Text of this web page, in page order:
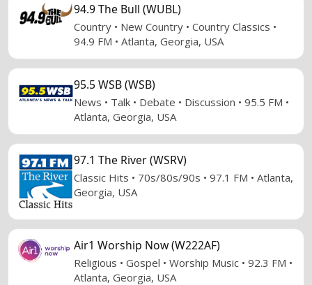
94.9 The Bull (WUBL)
Country • New Country • Country Classics •
94.9 FM • Atlanta, Georgia, USA
95.5 WSB (WSB)
News • Talk • Debate • Discussion • 95.5 FM •
Atlanta, Georgia, USA
97.1 The River (WSRV)
Classic Hits • 70s/80s/90s • 97.1 FM • Atlanta,
Georgia, USA
Air1 Worship Now (W222AF)
Religious • Gospel • Worship Music • 92.3 FM •
Atlanta, Georgia, USA